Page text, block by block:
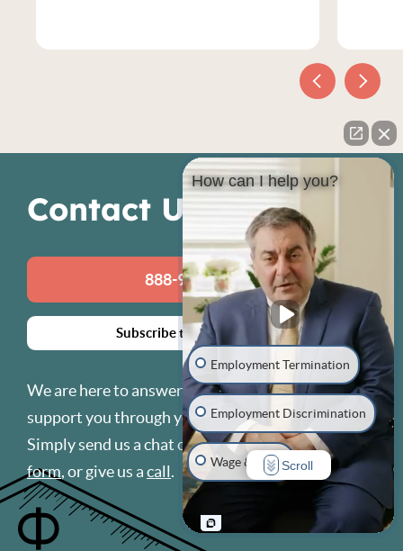
Contact Us
888-9-JOBLAW
Subscribe to our Newsletter
We are here to answer all your questions and
support you through your employment claim.
Simply send us a chat ore-mail, fill out ouronline
form, or give us acall.
How can I help you?
Employment Termination
Employment Discrimination
Wage & HourScroll